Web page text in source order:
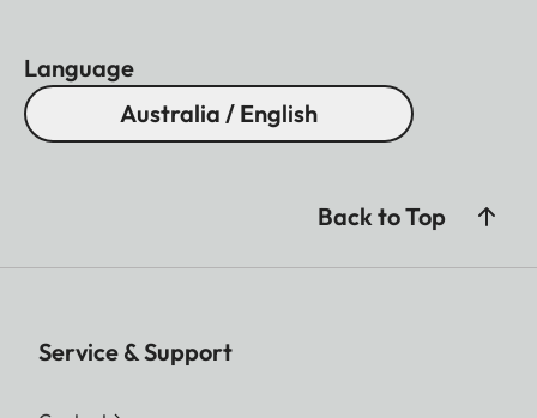
Language
Australia / English
Back to Top
Service & Support